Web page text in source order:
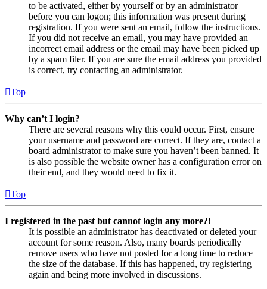
to be activated, either by yourself or by an administrator
before you can logon; this information was present during
registration. If you were sent an email, follow the instructions.
If you did not receive an email, you may have provided an
incorrect email address or the email may have been picked up
by a spam filer. If you are sure the email address you provided
is correct, try contacting an administrator.
Top
Why can’t I login?
There are several reasons why this could occur. First, ensure
your username and password are correct. If they are, contact a
board administrator to make sure you haven’t been banned. It
is also possible the website owner has a configuration error on
their end, and they would need to fix it.
Top
I registered in the past but cannot login any more?!
It is possible an administrator has deactivated or deleted your
account for some reason. Also, many boards periodically
remove users who have not posted for a long time to reduce
the size of the database. If this has happened, try registering
again and being more involved in discussions.